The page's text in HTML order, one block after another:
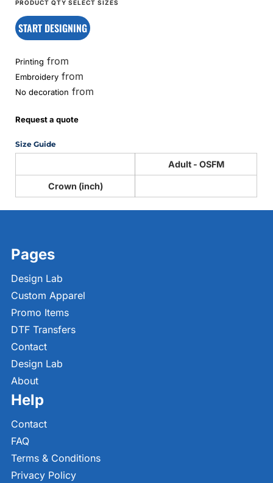
START DESIGNING
Printing from
Embroidery from
No decoration from
Request a quote
Size Guide
Adult - OSFM
Crown (inch)
Pages
Design Lab
Custom Apparel
Promo Items
DTF Transfers
Contact
Design Lab
About
Help
Contact
FAQ
Terms & Conditions
Privacy Policy